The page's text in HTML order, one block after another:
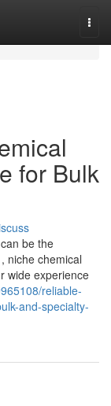
for Bulk
be the
niche chemical
wide experience
reliable-
and-specialty-